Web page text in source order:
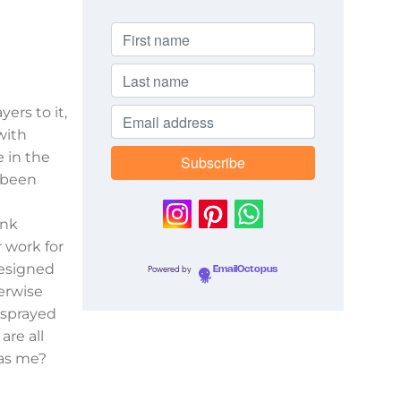
to it,
in the
work for
all
me?
Powered by EmailOctopus